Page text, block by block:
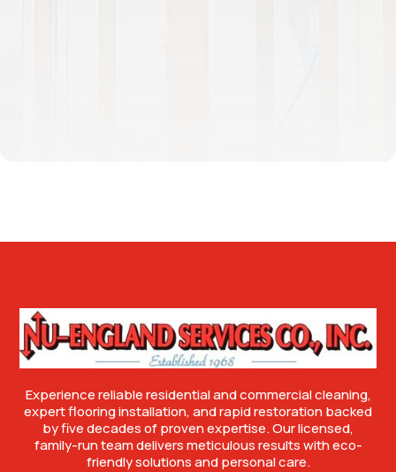
Experience reliable residential and commercial cleaning,
expert flooring installation, and rapid restoration backed
by five decades of proven expertise. Our licensed,
family-run team delivers meticulous results with eco-
friendly solutions and personal care.